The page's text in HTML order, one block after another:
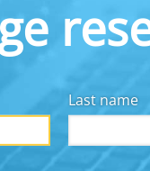
Last name
for all, we
workplace